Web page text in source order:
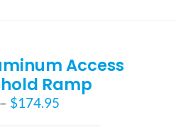
Access
Ramp
– $174.95Price